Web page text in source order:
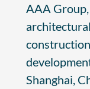
AAA
Shanghai,